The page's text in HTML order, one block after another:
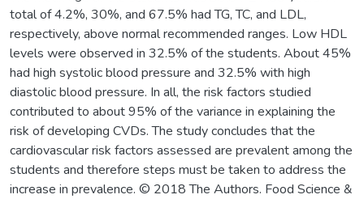
total of 4.2%, 30%, and 67.5% had TG, TC, and LDL,
respectively, above normal recommended ranges. Low HDL
levels were observed in 32.5% of the students. About 45%
had high systolic blood pressure and 32.5% with high
diastolic blood pressure. In all, the risk factors studied
contributed to about 95% of the variance in explaining the
risk of developing CVDs. The study concludes that the
cardiovascular risk factors assessed are prevalent among the
students and therefore steps must be taken to address the
increase in prevalence. © 2018 The Authors. Food Science &